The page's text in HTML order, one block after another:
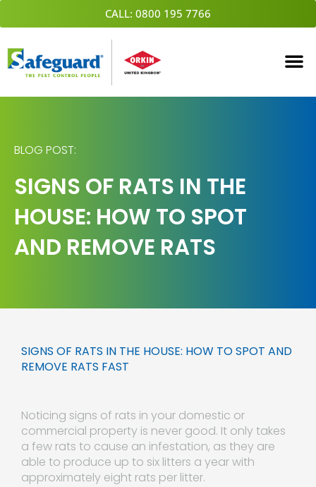
Skip
to
CALL: 0800 195 7766
BLOG POST:
SIGNS OF RATS IN THE
HOUSE: HOW TO SPOT
AND REMOVE RATS
SIGNS OF RATS IN THE HOUSE: HOW TO SPOT AND
REMOVE RATS FAST
Noticing signs of rats in your domestic or
commercial property is never good. It only takes
a few rats to cause an infestation, as they are
able to produce up to six litters a year with
approximately eight rats per litter.